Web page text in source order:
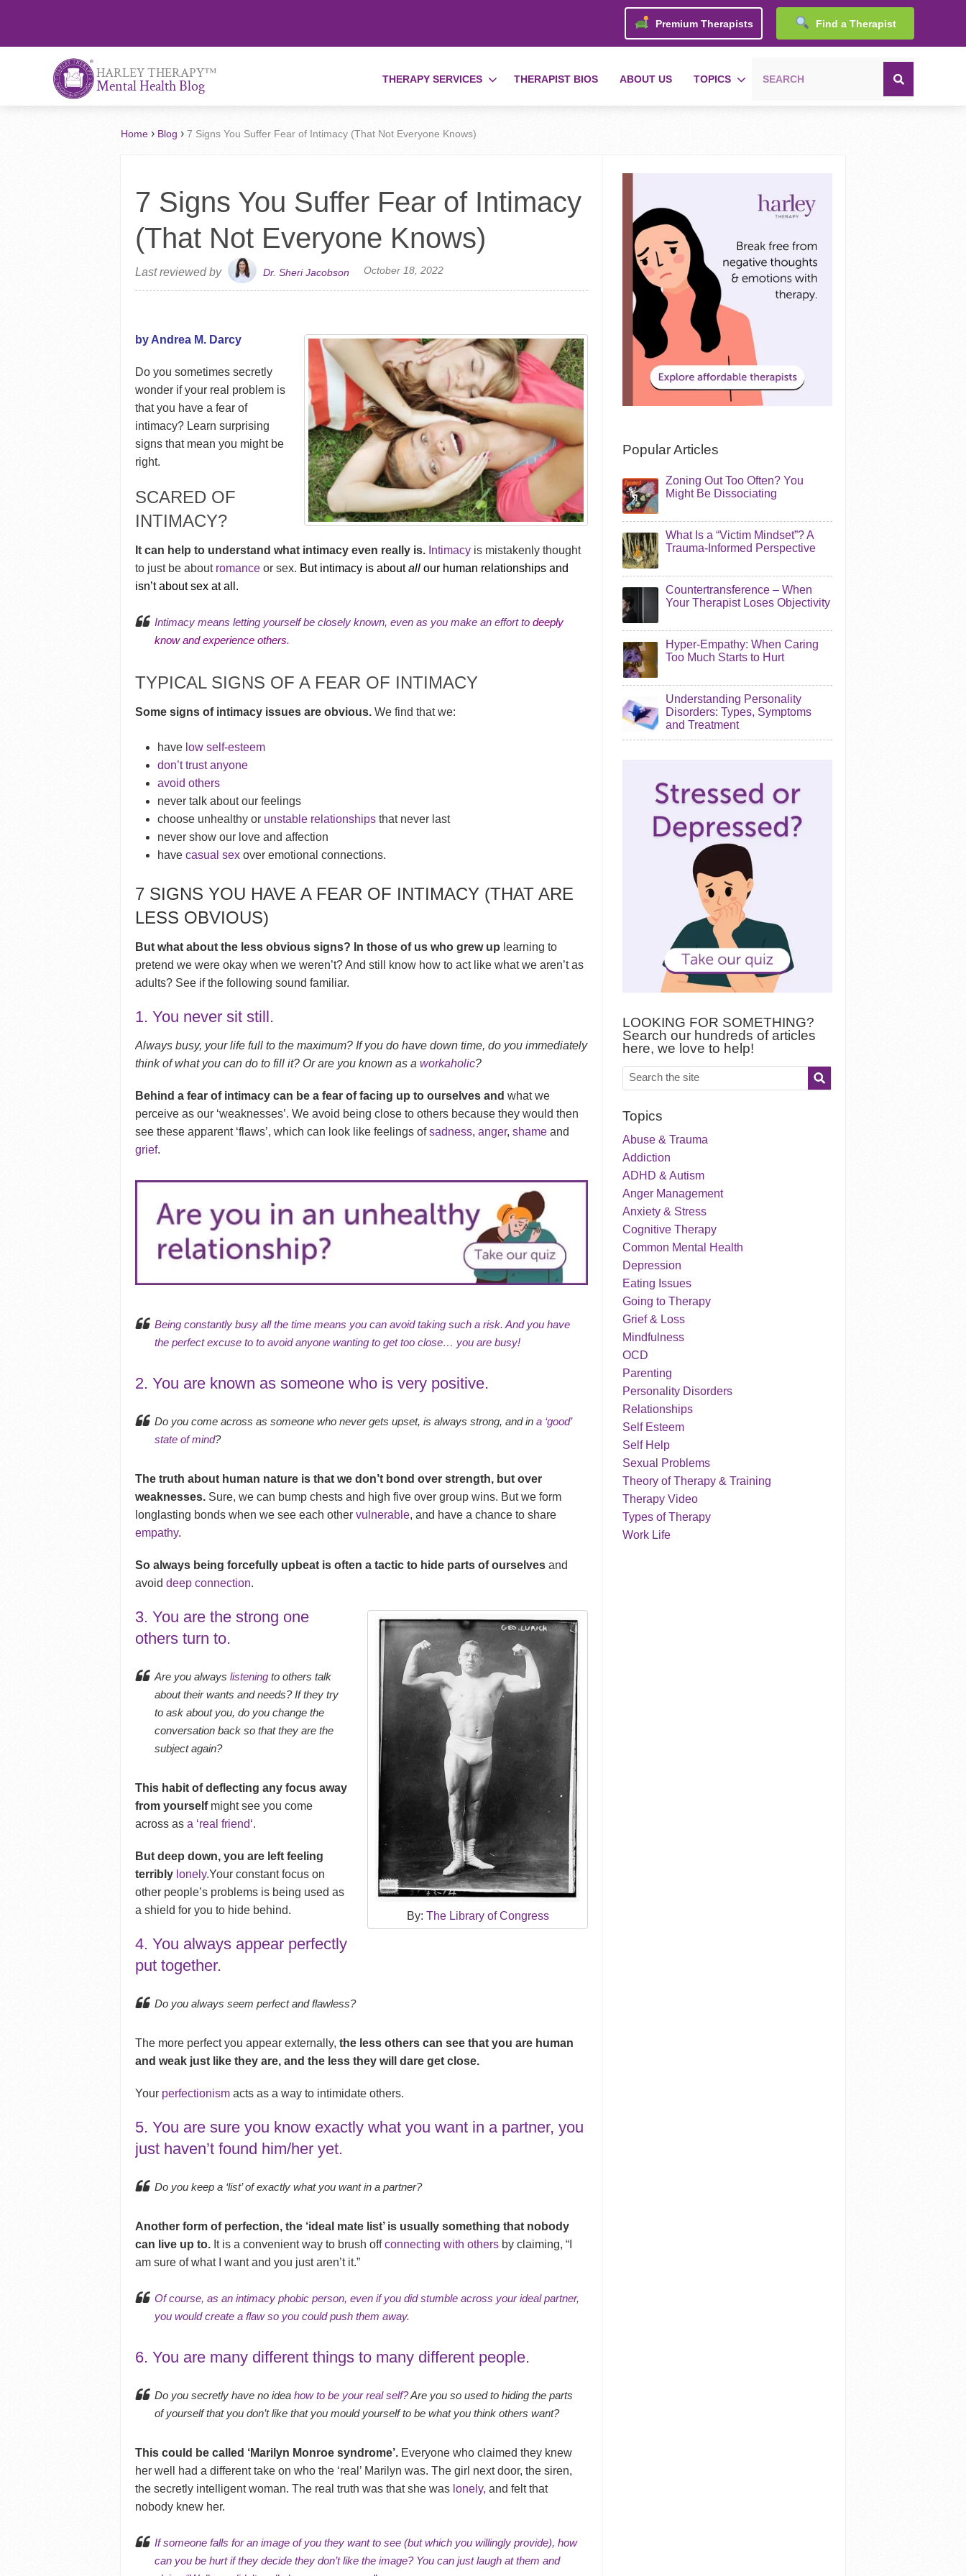
Premium Therapists Find a Therapist
HARLEY THERAPY™
Mental Health Blog THERAPY SERVICES THERAPIST BIOS ABOUT US TOPICS
Home › Blog › 7 Signs You Suffer Fear of Intimacy (That Not Everyone Knows)
7 Signs You Suffer Fear of Intimacy
(That Not Everyone Knows)
Last reviewed by Dr. Sheri Jacobson October 18, 2022
by Andrea M. Darcy
Do you sometimes secretly
wonder if your real problem is
that you have a fear of
intimacy? Learn surprising
signs that mean you might be
right.
SCARED OF
INTIMACY?
It can help to understand what intimacy even really is. Intimacy is mistakenly thought
to just be about romance or sex. But intimacy is aboutall our human relationships and
isn’t about sex at all.
Intimacy means letting yourself be closely known, even as you make an effort todeeply
know and experience others.
TYPICAL SIGNS OF A FEAR OF INTIMACY
Some signs of intimacy issues are obvious. We find that we:
havelow self-esteem
don’t trust anyone
avoid others
never talk about our feelings
choose unhealthy or unstable relationshipsthat never last
never show our love and affection
have casual sexover emotional connections.
7 SIGNS YOU HAVE A FEAR OF INTIMACY (THAT ARE
LESS OBVIOUS)
But what about the less obvious signs? In those of us who grew up learning to
pretend we were okay when we weren’t? And still know how to act like what we aren’t as
adults? See if the following sound familiar.
1. You never sit still.
Always busy, your life full to the maximum? If you do have down time, do you immediately
think of what you can do to fill it? Or are you known as aworkaholic?
Behind a fear of intimacy can be a fear of facing up to ourselves andwhat we
perceive as our ‘weaknesses’. We avoid being close to others because they would then
see these apparent ‘flaws’, which can look like feelings ofsadness,anger,shame and
grief.
Being constantly busy all the time means you can avoid taking such a risk. And you have
the perfect excuse to to avoid anyone wanting to get too close… you are busy!
2. You are known as someone who is very positive.
Do you come across as someone who never gets upset, is always strong, and ina ‘good’
state of mind?
The truth about human nature is that we don’t bond over strength, but over
weaknesses. Sure, we can bump chests and high five over group wins. But we form
longlasting bonds when we see each othervulnerable, and have a chance to share
empathy.
So always being forcefully upbeat is often a tactic to hide parts of ourselves and
avoiddeep connection.
By: The Library of Congress
3. You are the strong one
others turn to.
Are you always listening to others talk
about their wants and needs? If they try
to ask about you, do you change the
conversation back so that they are the
subject again?
This habit of deflecting any focus away
from yourself might see you come
across asa ‘real friend‘.
But deep down, you are left feeling
terribly lonely.Your constant focus on
other people’s problems is being used as
a shield for you to hide behind.
4. You always appear perfectly
put together.
Do you always seem perfect and flawless?
The more perfect you appear externally,the less others can see that you are human
and weak just like they are, and the less they will dare get close.
Your perfectionism acts as a way to intimidate others.
5. You are sure you know exactly what you want in a partner, you
just haven’t found him/her yet.
Do you keep a ‘list’ of exactly what you want in a partner?
Another form of perfection, the ‘ideal mate list’ is usually something that nobody
can live up to. It is a convenient way to brush offconnecting with others by claiming, “I
am sure of what I want and you just aren’t it.”
Of course, as an intimacy phobic person, even if you did stumble across your ideal partner,
you would create a flaw so you could push them away.
6. You are many different things to many different people.
Do you secretly have no ideahow to be your real self?Are you so used to hiding the parts
of yourself that you don’t like that you mould yourself to be what you think others want?
This could be called ‘Marilyn Monroe syndrome’. Everyone who claimed they knew
her well had a different take on who the ‘real’ Marilyn was. The girl next door, the siren,
the secretly intelligent woman. The real truth was that she was lonely, and felt that
nobody knew her.
If someone falls for an image of you they want to see (but which you willingly provide), how
can you be hurt if they decide they don’t like the image? You can just laugh at them and
Popular Articles
Zoning Out Too Often? You
Might Be Dissociating
What Is a “Victim Mindset”? A
Trauma-Informed Perspective
Countertransference – When
Your Therapist Loses Objectivity
Hyper-Empathy: When Caring
Too Much Starts to Hurt
Understanding Personality
Disorders: Types, Symptoms
and Treatment
LOOKING FOR SOMETHING?
Search our hundreds of articles
here, we love to help!
Topics
Abuse & Trauma
Addiction
ADHD & Autism
Anger Management
Anxiety & Stress
Cognitive Therapy
Common Mental Health
Depression
Eating Issues
Going to Therapy
Grief & Loss
Mindfulness
OCD
Parenting
Personality Disorders
Relationships
Self Esteem
Self Help
Sexual Problems
Theory of Therapy & Training
Therapy Video
Types of Therapy
Work Life